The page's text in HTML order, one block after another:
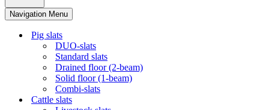
Navigation Menu
Pig slats
DUO-slats
Standard slats
Drained floor (2-beam)
Solid floor (1-beam)
Combi-slats
Cattle slats